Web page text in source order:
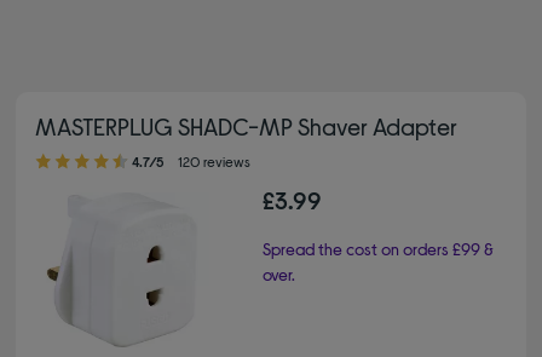
MASTERPLUG SHADC-MP Shaver Adapter
4.70 out of 5 stars
4.7/5 120 reviews
£3.99
Spread the cost on orders £99 &
over.